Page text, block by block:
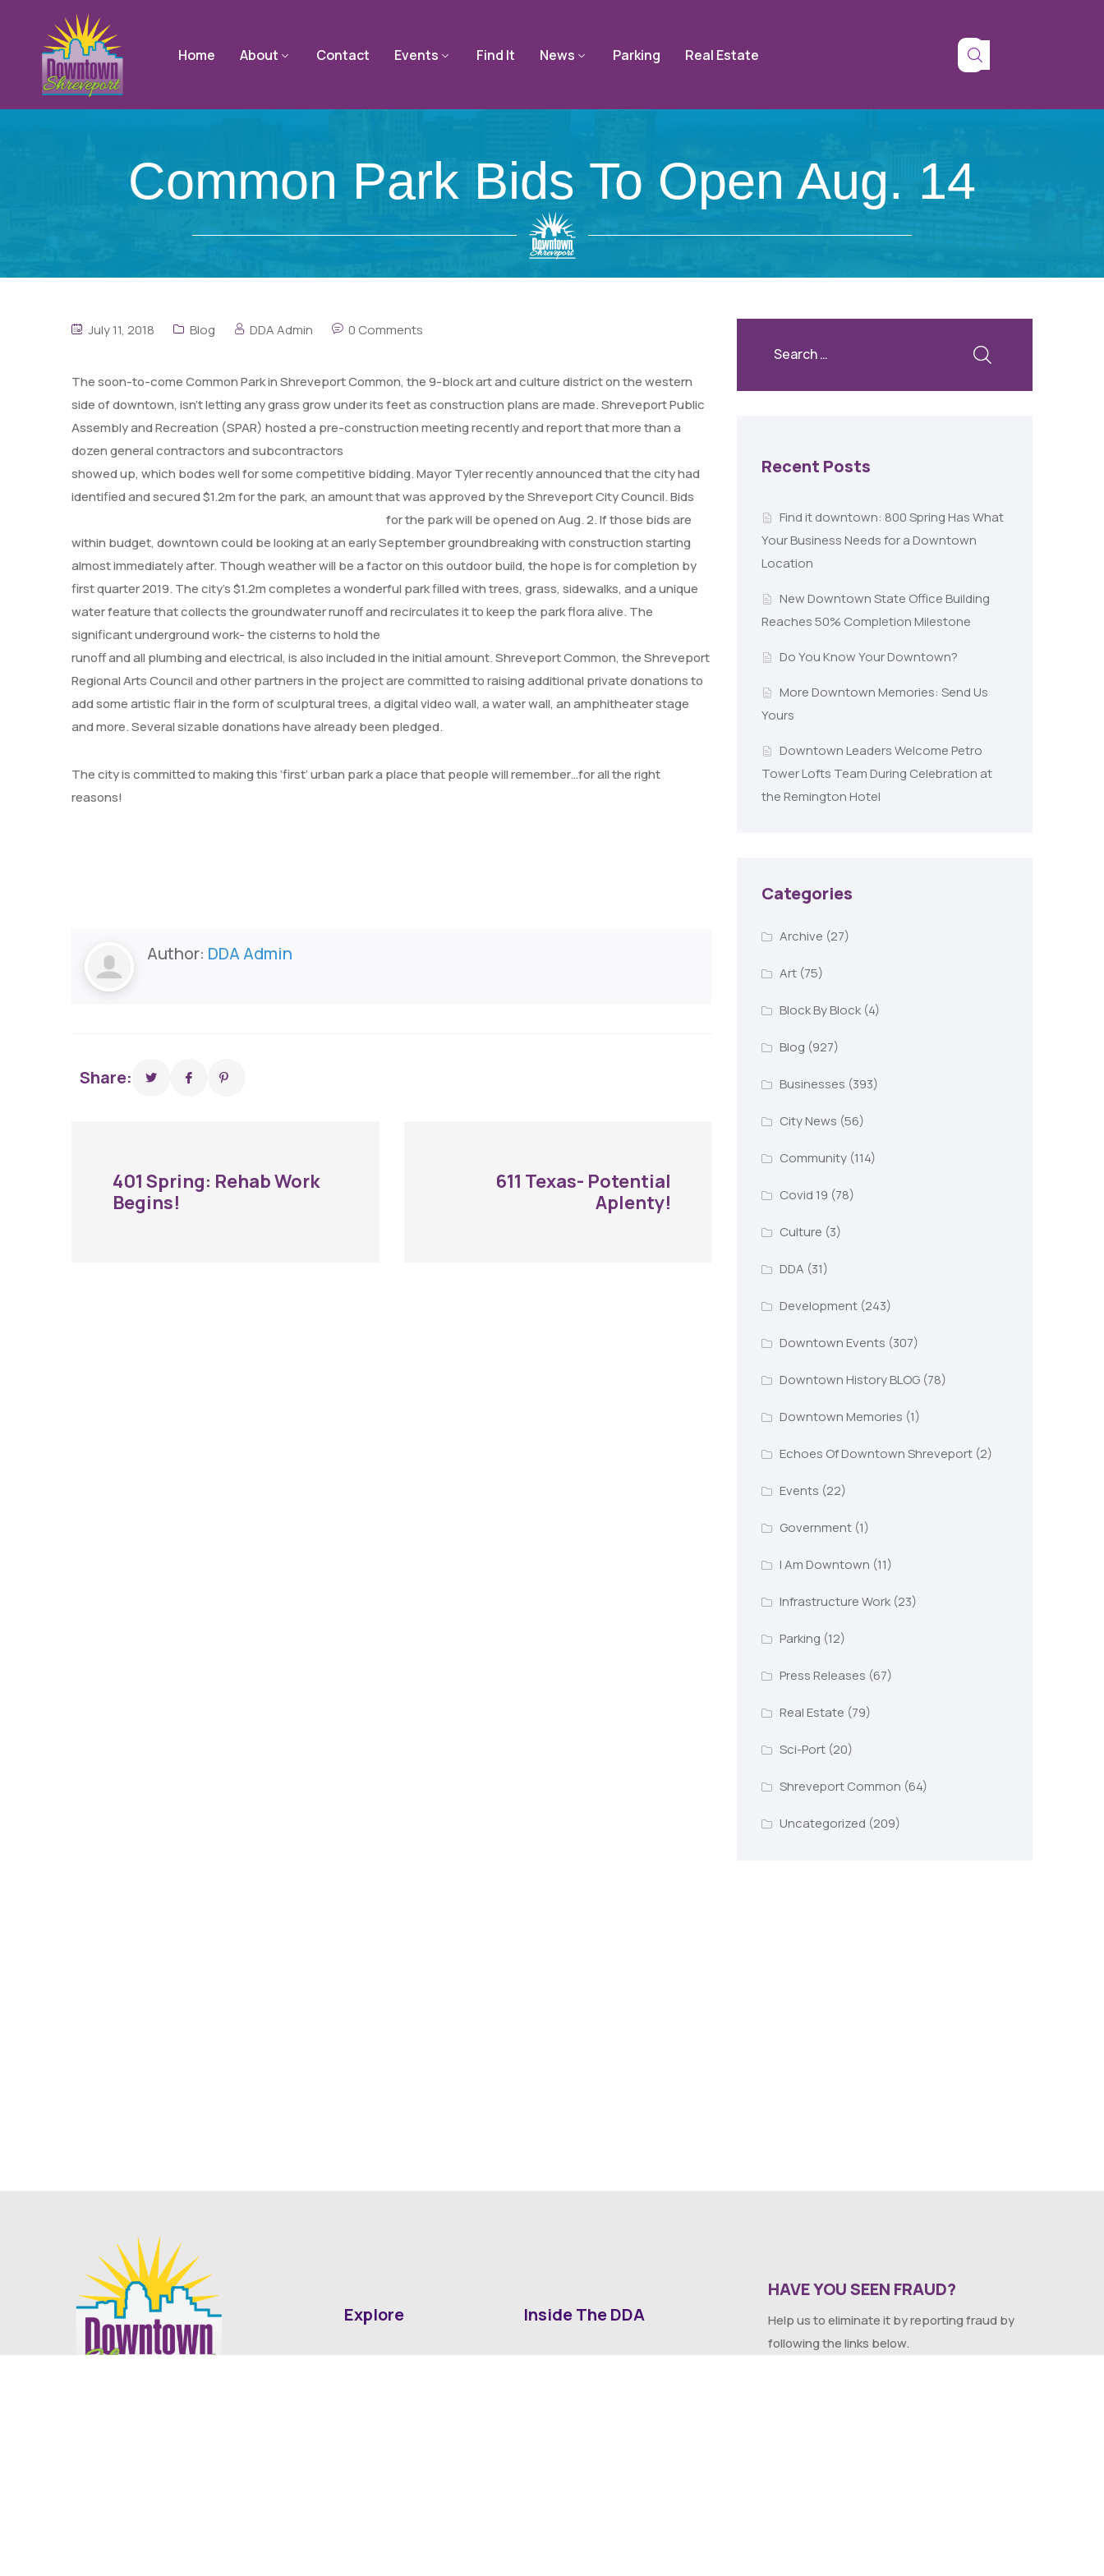
Home About Contact Events Find It News Parking Real Estate
Common Park Bids To Open Aug. 14
July 11, 2018 Blog DDA Admin 0 Comments
The soon-to-come Common Park in Shreveport Common, the 9-block art and culture district on the western
side of downtown, isn’t letting any grass grow under its feet as construction plans are made. Shreveport Public
Assembly and Recreation (SPAR) hosted a pre-construction meeting recentlyand report that more than a
dozen general contractors and subcontractors
showed up, which bodes well for some competitive bidding. Mayor Tyler recently announced that the city had
identified and secured $1.2m for the park, an amount that was approved by the Shreveport City Council.Bids
for the park will be opened on Aug. 2. If those bids are
within budget, downtown could be looking at an early September groundbreaking with construction starting
almost immediately after. Though weather will be a factor on this outdoor build, the hope is for completion by
first quarter 2019. The city’s $1.2m completes a wonderful park filled with trees, grass, sidewalks, and a unique
water feature that collects the groundwater runoff and recirculates it to keepthe park flora alive. The
significant underground work- the cisterns to hold the
runoff and all plumbing and electrical, is also included in the initial amount. Shreveport Common, the Shreveport
Regional Arts Council and other partners in the project are committed to raising additional private donations to
add some artistic flair in the form of sculptural trees, a digital video wall, a water wall, an amphitheater stage
and more. Several sizable donations have already been pledged.
The city is committed to making this ‘first’ urban park a place that people will remember…for all the right
reasons!
Author: DDA Admin
Share:
401 Spring: Rehab Work
Begins!
611 Texas- Potential
Aplenty!
Recent Posts
Find it downtown: 800 Spring Has What
Your Business Needs for a Downtown
Location
New Downtown State Office Building
Reaches 50% Completion Milestone
Do You Know Your Downtown?
More Downtown Memories: Send Us
Yours
Downtown Leaders Welcome Petro
Tower Lofts Team During Celebration at
the Remington Hotel
Categories
Archive (27)
Art(75)
Block By Block(4)
Blog (927)
Businesses (393)
City News (56)
Community(114)
Covid 19 (78)
Culture (3)
DDA (31)
Development(243)
Downtown Events (307)
Downtown History BLOG(78)
Downtown Memories (1)
Echoes Of Downtown Shreveport(2)
Events (22)
Government(1)
I Am Downtown (11)
Infrastructure Work(23)
Parking (12)
Press Releases (67)
Real Estate (79)
Sci-Port(20)
Shreveport Common (64)
Uncategorized (209)
Explore Inside The DDA
HAVE YOU SEEN FRAUD?
Help us to eliminate it by reporting fraud by
following the links below.